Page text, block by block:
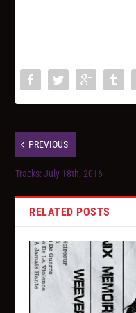
PREVIOUS
Tracks: July 18th, 2016
RELATED POSTS